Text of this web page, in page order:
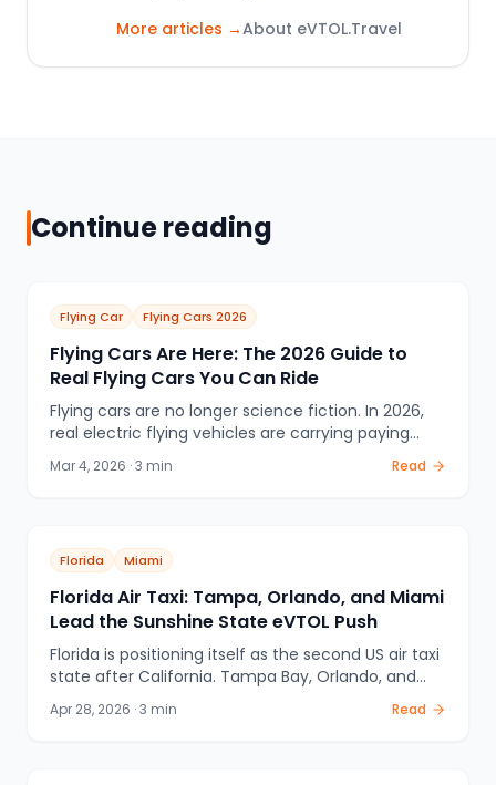
More articles →About eVTOL.Travel
Continue reading
Flying Car Flying Cars 2026
Flying Cars Are Here: The 2026 Guide to
Real Flying Cars You Can Ride
Flying cars are no longer science fiction. In 2026,
real electric flying vehicles are carrying paying
passengers in Dubai and China, with US and
European cities next. This is the definitive guide to
Mar 4, 2026 ·3 min Read
Florida Miami
Florida Air Taxi: Tampa, Orlando, and Miami
Lead the Sunshine State eVTOL Push
Florida is positioning itself as the second US air taxi
state after California. Tampa Bay, Orlando, and
the Miami / Fort Lauderdale / West Palm Beach
corridor are all part of the FAA eIPP early pilot
Apr 28, 2026 ·3 min Read